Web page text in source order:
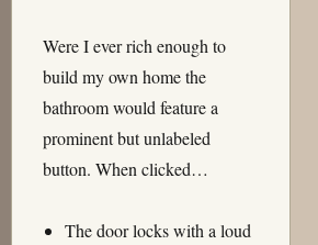
Were I ever rich enough to
build my own home the
bathroom would feature a
prominent but unlabeled
button. When clicked…
The door locks with a loud